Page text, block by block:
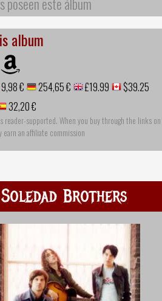
album
9,98 € 254,65 € £19.99
$39.25
32,20 €
reader-supported. When you buy through the links on
earn an affiliate commission
Soledad Brothers